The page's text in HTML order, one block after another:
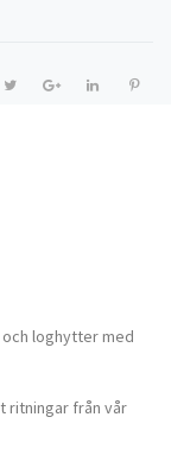
loghytter med
ritningar från vår